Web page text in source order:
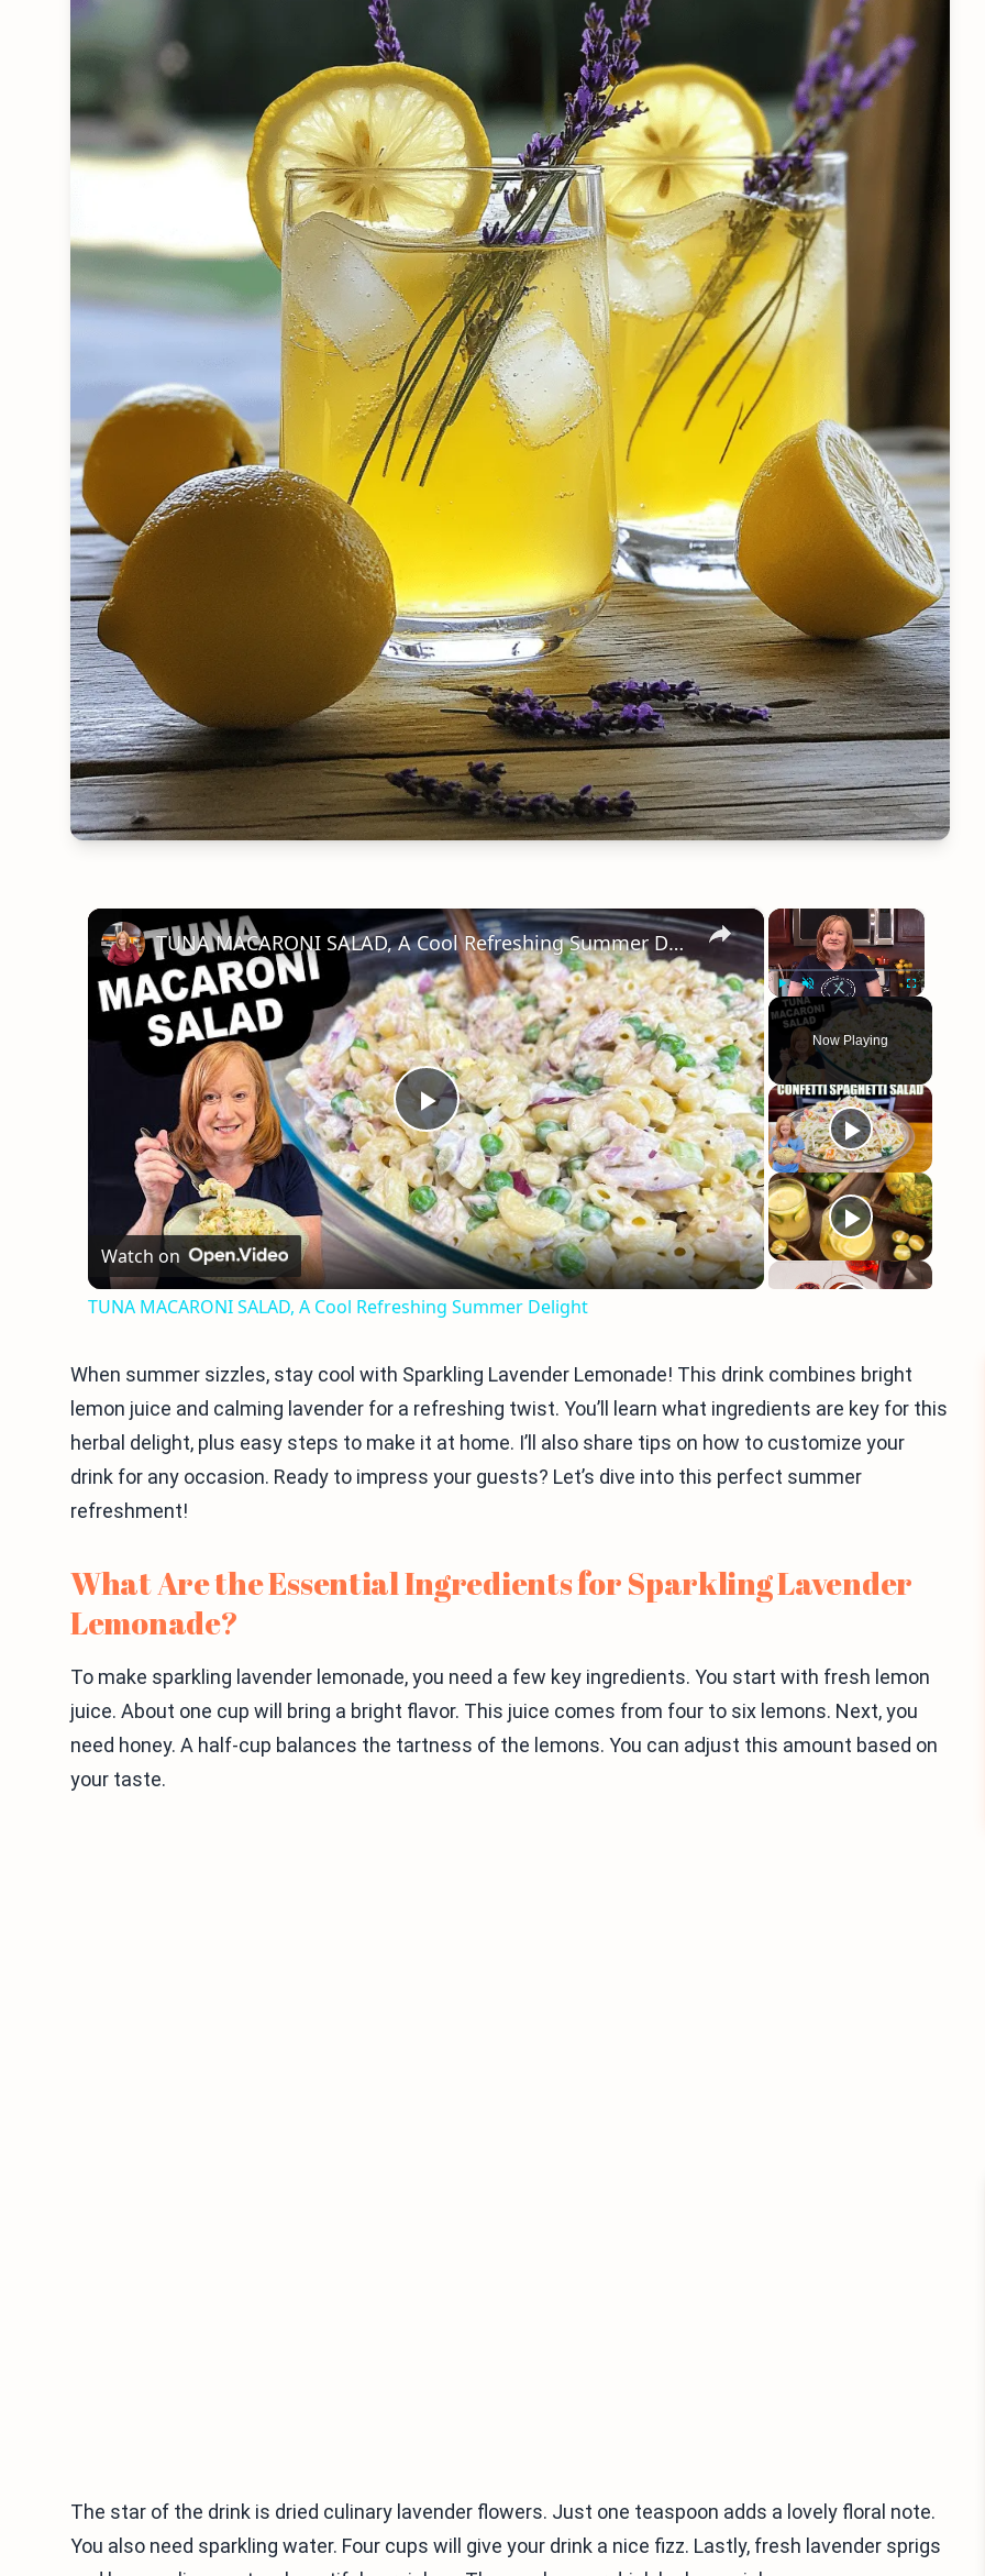
×
Play Unmute Fullscreen
Now Playing
×
Play
Video
TUNA MACARONI SALAD, A Cool Refreshing Summer Delight
Watch on
TUNA MACARONI SALAD, A Cool Refreshing Summer Delight
When summer sizzles, stay cool with Sparkling Lavender Lemonade! This drink combines bright
lemon juice and calming lavender for a refreshing twist. You’ll learn what ingredients are key for this
herbal delight, plus easy steps to make it at home. I’ll also share tips on how to customize your
drink for any occasion. Ready to impress your guests? Let’s dive into this perfect summer
refreshment!
What Are the Essential Ingredients for Sparkling Lavender
Lemonade?
To make sparkling lavender lemonade, you need a few key ingredients. You start with fresh lemon
juice. About one cup will bring a bright flavor. This juice comes from four to six lemons. Next, you
need honey. A half-cup balances the tartness of the lemons. You can adjust this amount based on
your taste.
The star of the drink is dried culinary lavender flowers. Just one teaspoon adds a lovely floral note.
You also need sparkling water. Four cups will give your drink a nice fizz. Lastly, fresh lavender sprigs